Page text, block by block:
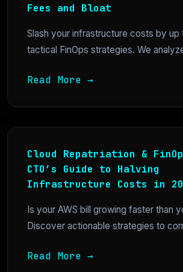
Fees and Bloat
Slash your infrastructure costs by up
tactical FinOps strategies. We
Read More →
Cloud Repatriation &
CTO’s Guide to Halving
Infrastructure Costs in
Is your AWS bill growing faster than
Discover actionable strategies to
Read More →